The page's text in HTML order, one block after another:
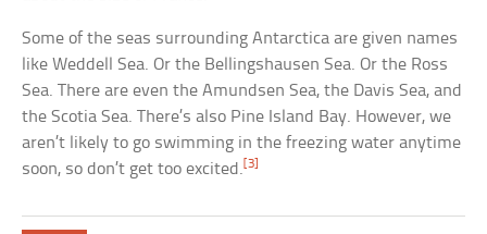
Some of the seas surrounding Antarctica are given names
like Weddell Sea. Or the Bellingshausen Sea. Or the Ross
Sea. There are even the Amundsen Sea, the Davis Sea, and
the Scotia Sea. There’s also Pine Island Bay. However, we
aren’t likely to go swimming in the freezing water anytime
soon, so don’t get too excited.[3]